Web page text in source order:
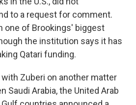
to a request for comment.
one of Brookings' biggest
the institution says it has
Qatari funding.
Zuberi on another matter
Saudi Arabia, the United Arab